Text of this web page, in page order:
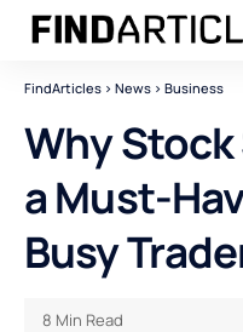
FindArticles > News > Business
Why
a Must-
Busy
8 Min Read